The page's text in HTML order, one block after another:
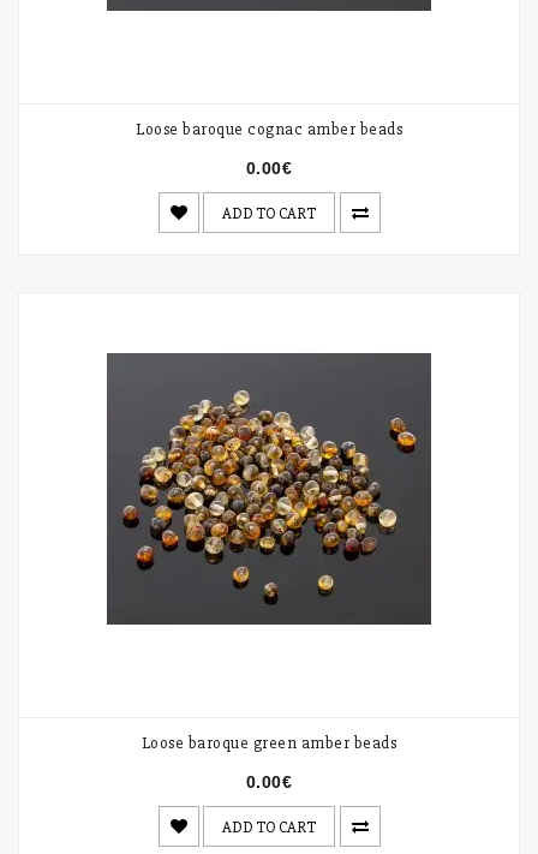
Loose baroque cognac amber beads
0.00€
ADD TO CART
Loose baroque green amber beads
0.00€
ADD TO CART